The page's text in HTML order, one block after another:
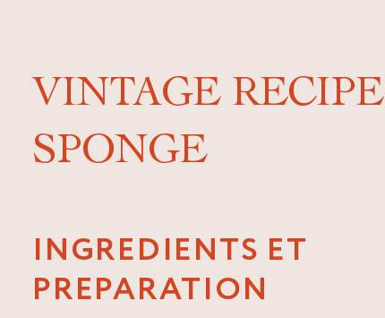
VINTAGE
SPONGE
INGREDIENTS ET
PREPARATION